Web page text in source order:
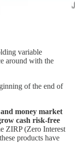
variable
around with the
of the end of
money market
cash risk-free
ZIRP (Zero Interest
products have